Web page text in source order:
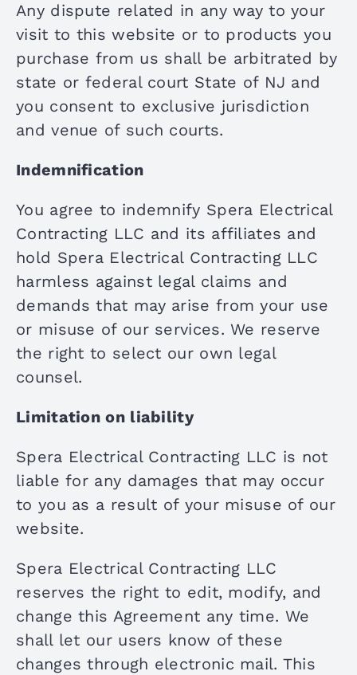
Any dispute related in any way to your
visit to this website or to products you
purchase from us shall be arbitrated by
state or federal court State of NJ and
you consent to exclusive jurisdiction
and venue of such courts.
Indemnification
You agree to indemnify Spera Electrical
Contracting LLC and its affiliates and
hold Spera Electrical Contracting LLC
harmless against legal claims and
demands that may arise from your use
or misuse of our services. We reserve
the right to select our own legal
counsel.
Limitation on liability
Spera Electrical Contracting LLC is not
liable for any damages that may occur
to you as a result of your misuse of our
website.
Spera Electrical Contracting LLC
reserves the right to edit, modify, and
change this Agreement any time. We
shall let our users know of these
changes through electronic mail. This